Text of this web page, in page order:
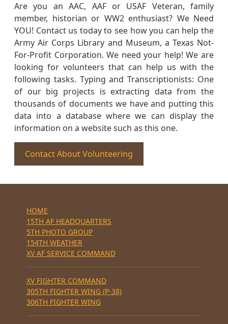
Are you an AAC, AAF or USAF Veteran, family
member, historian or WW2 enthusiast? We Need
YOU! Contact us today to see how you can help the
Army Air Corps Library and Museum, a Texas Not-
For-Profit Corporation. We need your help! We are
looking for volunteers that can help us with the
following tasks. Typing and Transcriptionists: One
of our big projects is extracting data from the
thousands of documents we have and putting this
data into a database where we can display the
information on a website such as this one.
Contact About Volunteering
HOME
15TH AF HEADQUARTERS
5TH PHOTO GROUP
154TH WEATHER
XV AF SERVICE COMMAND
XV FIGHTER COMMAND
305TH FIGHTER WING (P-38)
306TH FIGHTER WING